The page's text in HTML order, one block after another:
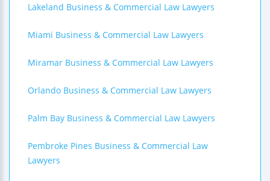
Lakeland Business & Commercial Law Lawyers
Miami Business & Commercial Law Lawyers
Miramar Business & Commercial Law Lawyers
Orlando Business & Commercial Law Lawyers
Palm Bay Business & Commercial Law Lawyers
Pembroke Pines Business & Commercial Law
Lawyers